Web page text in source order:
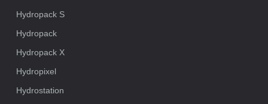
Hydropack S
Hydropack
Hydropack X
Hydropixel
Hydrostation